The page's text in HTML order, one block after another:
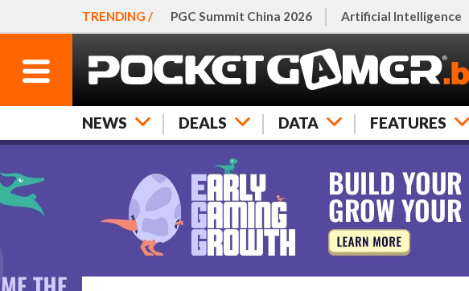
TRENDING / PGC Summit China 2026 Artificial Intelligence
NEWS DEALS DATA FEATURES